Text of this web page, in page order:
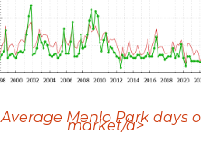
Average Menlo Park days
market/a>